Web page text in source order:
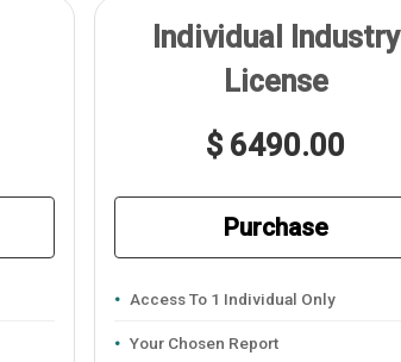
Individual Industry
License
$ 6490.00
Purchase
Access To 1 Individual Only
Your Chosen Report